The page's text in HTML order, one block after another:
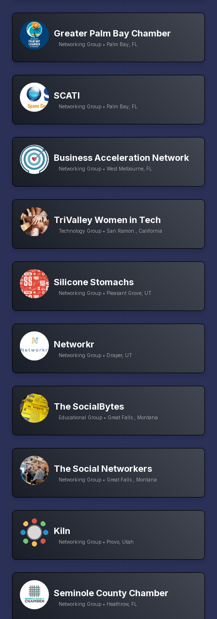
Greater Palm Bay Chamber
Networking Group • Palm Bay, FL
SCATI
Networking Group • Palm Bay, FL
Business Acceleration Network
Networking Group • West Melbourne, FL
TriValley Women in Tech
Technology Group • San Ramon , California
Silicone Stomachs
Networking Group • Pleasant Grove, UT
Networkr
Networking Group • Draper, UT
The SocialBytes
Educational Group • Great Falls , Montana
The Social Networkers
Networking Group • Great Falls , Montana
Kiln
Networking Group • Provo, Utah
Seminole County Chamber
Networking Group • Heathrow, FL